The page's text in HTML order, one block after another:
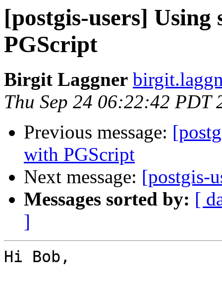
[postgis-users]
PGScript
Birgit Laggner
Thu Sep 24 06:22:42 PDT
Previous message:
with PGScript
Next message: [postgis-
Messages sorted by: [
]
Hi Bob,